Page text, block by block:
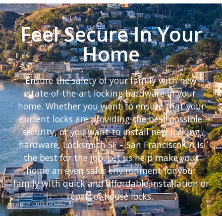
Feel Secure In Your
Home
Ensure the safety of your family with new
state-of-the-art locking hardware in your
home. Whether you want to ensure that your
current locks are providing the best possible
security, or you want to install new locking
hardware, Locksmith SF – San Francisco CA is
the best for the job. Let us help make your
home an even safer environment for your
family with quick and affordable installation or
repair of house locks.